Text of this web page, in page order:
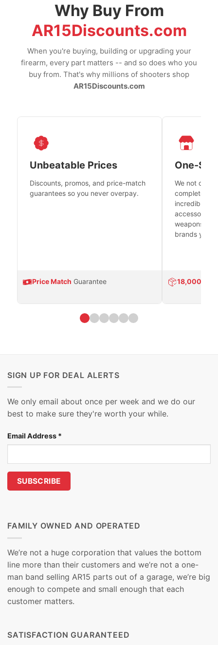
Why Buy From
AR15Discounts.com
When you're buying, building or upgrading your
firearm, every part matters -- and so does who you
buy from. That's why millions of shooters shop
AR15Discounts.com
Unbeatable Prices
Discounts, promos, and price-match
guarantees so you never overpay.
Price Match Guarantee
One-
We not only
complete
incredible
accessories
weapons
brands you
18,000
SIGN UP FOR DEAL ALERTS
We only email about once per week and we do our
best to make sure they're worth your while.
Email Address *
FAMILY OWNED AND OPERATED
We’re not a huge corporation that values the bottom
line more than their customers and we’re not a one-
man band selling AR15 parts out of a garage, we’re big
enough to compete and small enough that each
customer matters.
SATISFACTION GUARANTEED